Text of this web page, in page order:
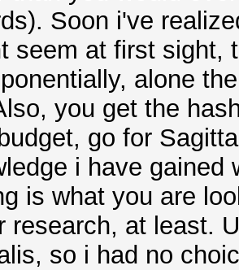
Soon i've
seem at first sight,
alone
you get the
go for
i have
is what you are
research, at least.
so i had no